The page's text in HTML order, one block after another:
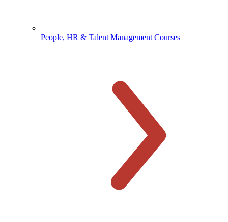
People, HR & Talent Management Courses